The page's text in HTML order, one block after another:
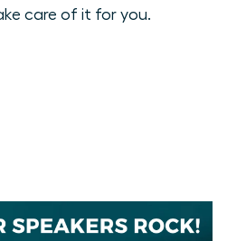
care of it for you.